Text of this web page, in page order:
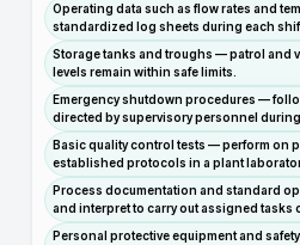
Operating data such as flow rates and
standardized log sheets during each
Storage tanks and troughs — patrol and
levels remain within safe limits.
Emergency shutdown procedures —
directed by supervisory personnel
Basic quality control tests — perform on
established protocols in a plant
Process documentation and standard
and interpret to carry out assigned tasks
Personal protective equipment and